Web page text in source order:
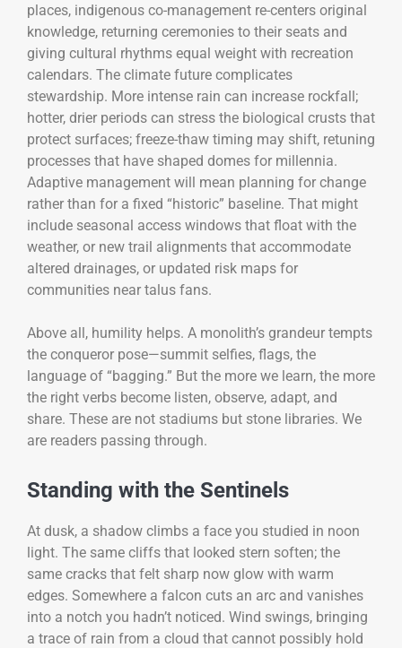
places, indigenous co-management re-centers original
knowledge, returning ceremonies to their seats and
giving cultural rhythms equal weight with recreation
calendars. The climate future complicates
stewardship. More intense rain can increase rockfall;
hotter, drier periods can stress the biological crusts that
protect surfaces; freeze-thaw timing may shift, retuning
processes that have shaped domes for millennia.
Adaptive management will mean planning for change
rather than for a fixed “historic” baseline. That might
include seasonal access windows that float with the
weather, or new trail alignments that accommodate
altered drainages, or updated risk maps for
communities near talus fans.
Above all, humility helps. A monolith’s grandeur tempts
the conqueror pose—summit selfies, flags, the
language of “bagging.” But the more we learn, the more
the right verbs become listen, observe, adapt, and
share. These are not stadiums but stone libraries. We
are readers passing through.
Standing with the Sentinels
At dusk, a shadow climbs a face you studied in noon
light. The same cliffs that looked stern soften; the
same cracks that felt sharp now glow with warm
edges. Somewhere a falcon cuts an arc and vanishes
into a notch you hadn’t noticed. Wind swings, bringing
a trace of rain from a cloud that cannot possibly hold